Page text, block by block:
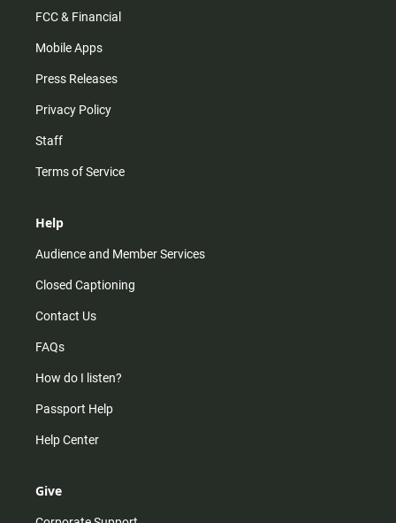
FCC & Financial
Mobile Apps
Press Releases
Privacy Policy
Staff
Terms of Service
Help
Audience and Member Services
Closed Captioning
Contact Us
FAQs
How do I listen?
Passport Help
Help Center
Give